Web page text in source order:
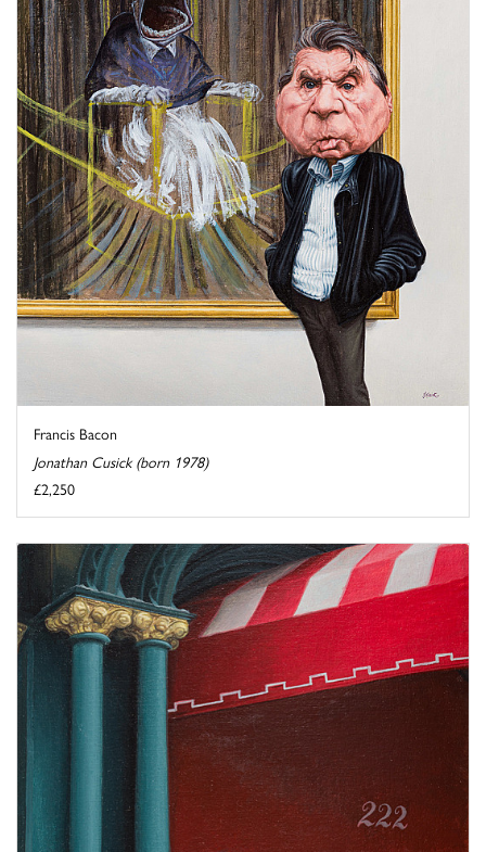
Francis Bacon
Jonathan Cusick (born 1978)
£2,250